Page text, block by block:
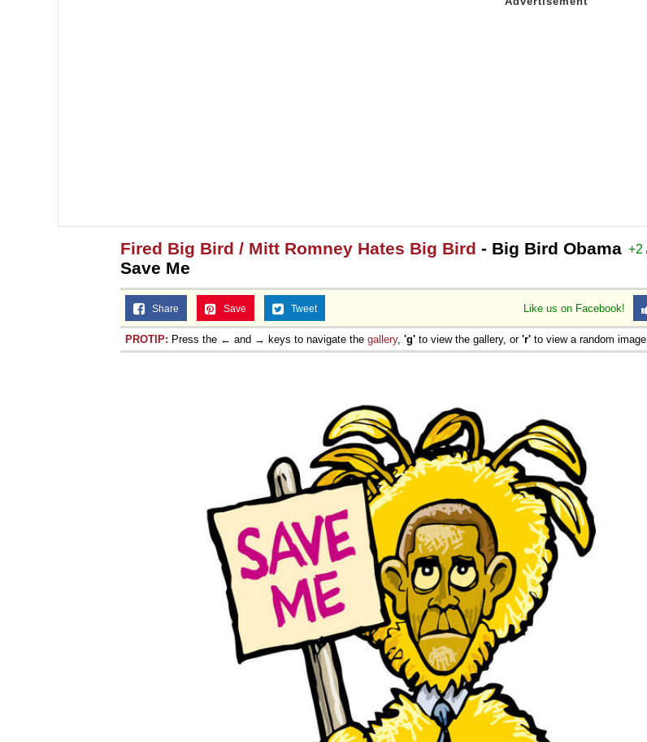
+2
Fired Big Bird / Mitt Romney Hates Big Bird - Big Bird Obama
Save Me
Like us on Facebook!
Share Save Tweet
PROTIP: Press the ← and → keys to navigate the gallery, 'g' to view the gallery, or 'r' to view a random image.